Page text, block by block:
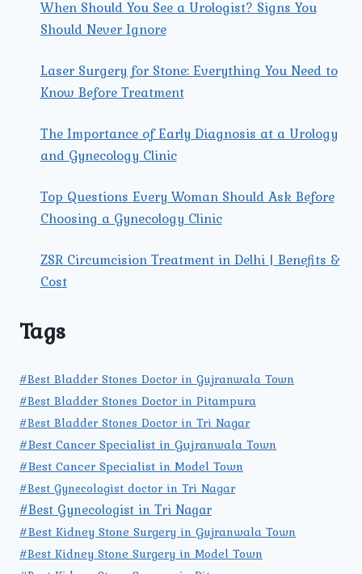
SEEKING
THE
INFERTILITY
TREATMENT
CENTRE
ROHINI?
When Should You See a Urologist? Signs You
Should Never Ignore
Laser Surgery for Stone: Everything You Need to
Know Before Treatment
The Importance of Early Diagnosis at a Urology
and Gynecology Clinic
Top Questions Every Woman Should Ask Before
Choosing a Gynecology Clinic
ZSR Circumcision Treatment in Delhi | Benefits &
Cost
Tags
#Best Bladder Stones Doctor in Gujranwala Town
#Best Bladder Stones Doctor in Pitampura
#Best Bladder Stones Doctor in Tri Nagar
#Best Cancer Specialist in Gujranwala Town
#Best Cancer Specialist in Model Town
#Best Gynecologist doctor in Tri Nagar
#Best Gynecologist in Tri Nagar
#Best Kidney Stone Surgery in Gujranwala Town
#Best Kidney Stone Surgery in Model Town